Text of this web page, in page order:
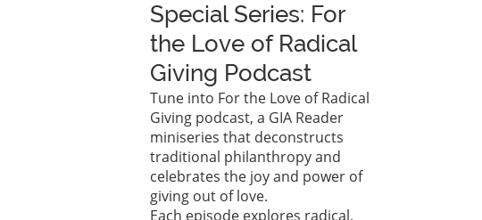
Special Series: For
the Love of Radical
Giving Podcast
Tune into For the Love of Radical
Giving podcast, a GIA Reader
miniseries that deconstructs
traditional philanthropy and
celebrates the joy and power of
giving out of love.
Each episode explores radical,